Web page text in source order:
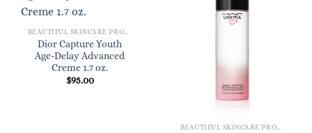
Dior Capture Youth
Age-Delay Advanced
Creme 1.7 oz.
$95.00